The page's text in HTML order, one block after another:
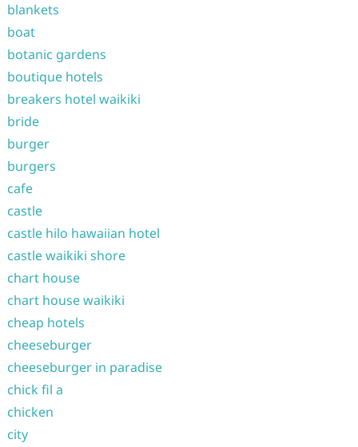
blankets
boat
botanic gardens
boutique hotels
breakers hotel waikiki
bride
burger
burgers
cafe
castle
castle hilo hawaiian hotel
castle waikiki shore
chart house
chart house waikiki
cheap hotels
cheeseburger
cheeseburger in paradise
chick fil a
chicken
city